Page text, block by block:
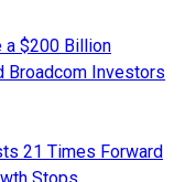
a $200 Billion
Broadcom Investors
21 Times Forward